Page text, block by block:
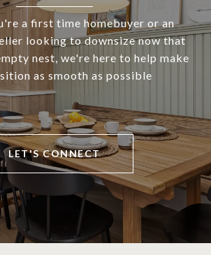
a first time homebuyer or an
looking to downsize now that
nest, we're here to help make
as smooth as possible
LET'S CONNECT